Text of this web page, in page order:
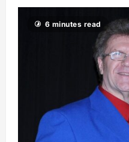
6 minutes read